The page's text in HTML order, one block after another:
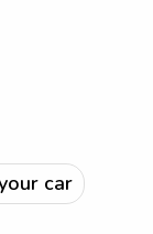
car